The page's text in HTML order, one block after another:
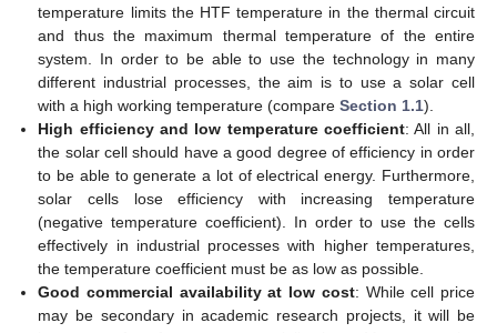
temperature limits the HTF temperature in the thermal circuit
and thus the maximum thermal temperature of the entire
system. In order to be able to use the technology in many
different industrial processes, the aim is to use a solar cell
with a high working temperature (compareSection 1.1).
High efficiency and low temperature coefficient: All in all,
the solar cell should have a good degree of efficiency in order
to be able to generate a lot of electrical energy. Furthermore,
solar cells lose efficiency with increasing temperature
(negative temperature coefficient). In order to use the cells
effectively in industrial processes with higher temperatures,
the temperature coefficient must be as low as possible.
Good commercial availability at low cost: While cell price
may be secondary in academic research projects, it will be